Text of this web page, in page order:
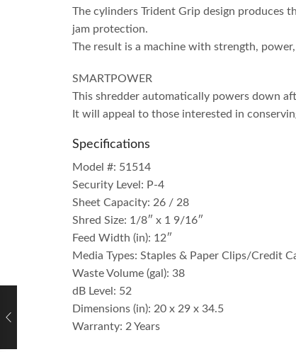
The cylinders Trident Grip design
jam protection.
The result is a machine with strength,
SMARTPOWER
This shredder automatically powers down
It will appeal to those interested in
Specifications
Model #: 51514
Security Level: P-4
Sheet Capacity: 26 / 28
Shred Size: 1/8″ x 1 9/16″
Feed Width (in): 12″
Media Types: Staples & Paper Clips/Credit
Waste Volume (gal): 38
dB Level: 52
Dimensions (in): 20 x 29 x 34.5
Warranty: 2 Years